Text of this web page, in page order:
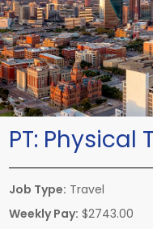
PT: Physical
Job Type: Travel
Weekly Pay: $2743.00